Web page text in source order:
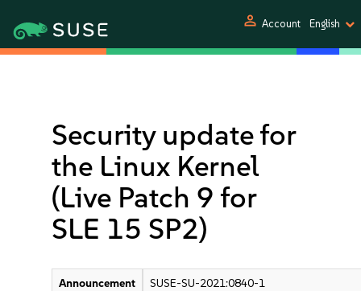
person Account English
Security update for
the Linux Kernel
(Live Patch 9 for
SLE 15 SP2)
Announcement
SUSE-SU-2021:0840-1